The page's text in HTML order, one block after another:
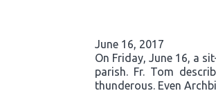
June 16, 2017
On Friday, June 16, a
parish. Fr. Tom
thunderous. Even